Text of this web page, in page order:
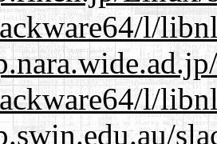
l/
l/